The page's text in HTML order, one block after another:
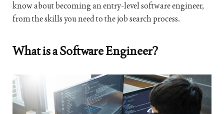
know about becoming an entry-level software engineer,
from the skills you need to the job search process.
What is a Software Engineer?